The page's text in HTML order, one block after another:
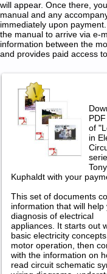
will appear. Once there,
manual and any
immediately upon
the manual to arrive via e-
information between the
and provides paid access
of
in
Tony
Kuphaldt with your
This set of documents
information that will help
diagnosis of electrical
appliances. It starts out
basic electricity
motor operation, then
with the information on
read circuit schematic